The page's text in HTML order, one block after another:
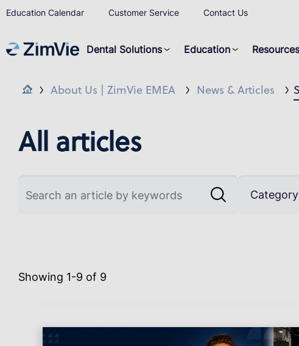
Dental Solutions Education
Education Calendar Customer Service Contact Us
About Us | ZimVie EMEA News & Articles
All articles
Category
Showing 1-9 of 9